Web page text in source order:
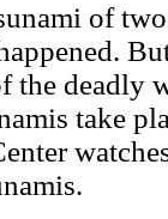
of
the deadly
take